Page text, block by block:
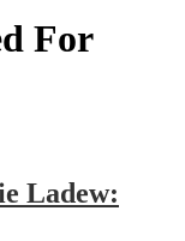
For
Ladew: